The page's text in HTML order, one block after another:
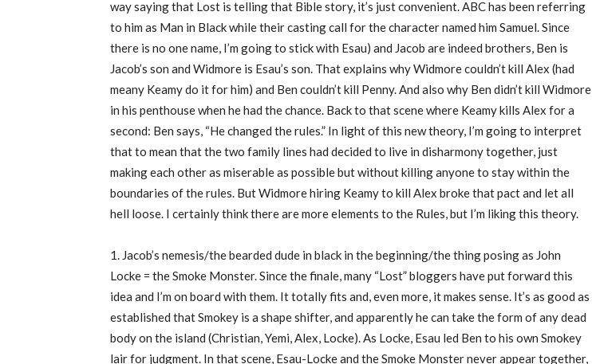
way saying that Lost is telling that Bible story, it’s just convenient. ABC has been referring
to him as Man in Black while their casting call for the character named him Samuel. Since
there is no one name, I’m going to stick with Esau) and Jacob are indeed brothers, Ben is
Jacob’s son and Widmore is Esau’s son. That explains why Widmore couldn’t kill Alex (had
meany Keamy do it for him) and Ben couldn’t kill Penny. And also why Ben didn’t kill Widmore
in his penthouse when he had the chance. Back to that scene where Keamy kills Alex for a
second: Ben says, “He changed the rules.” In light of this new theory, I’m going to interpret
that to mean that the two family lines had decided to live in disharmony together, just
making each other as miserable as possible but without killing anyone to stay within the
boundaries of the rules. But Widmore hiring Keamy to kill Alex broke that pact and let all
hell loose. I certainly think there are more elements to the Rules, but I’m liking this theory.
1. Jacob’s nemesis/the bearded dude in black in the beginning/the thing posing as John
Locke = the Smoke Monster. Since the finale, many “Lost” bloggers have put forward this
idea and I’m on board with them. It totally fits and, even more, it makes sense. It’s as good as
established that Smokey is a shape shifter, and apparently he can take the form of any dead
body on the island (Christian, Yemi, Alex, Locke). As Locke, Esau led Ben to his own Smokey
lair for judgment. In that scene, Esau-Locke and the Smoke Monster never appear together,